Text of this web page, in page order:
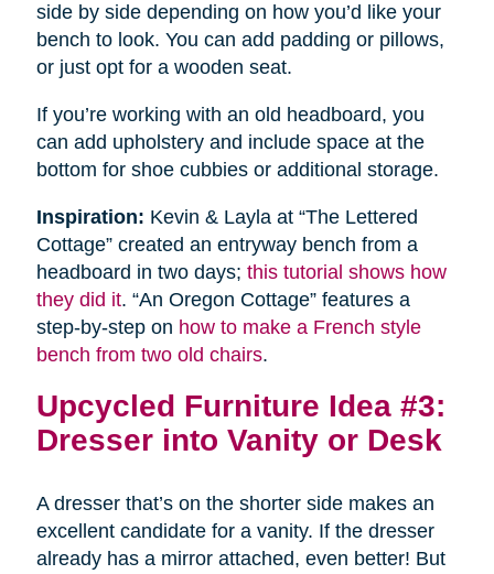
side by side depending on how you’d like your
bench to look. You can add padding or pillows,
or just opt for a wooden seat.
If you’re working with an old headboard, you
can add upholstery and include space at the
bottom for shoe cubbies or additional storage.
Inspiration: Kevin & Layla at “The Lettered
Cottage” created an entryway bench from a
headboard in two days; this tutorial shows how
they did it. “An Oregon Cottage” features a
step-by-step on how to make a French style
bench from two old chairs.
Upcycled Furniture Idea #3:
Dresser into Vanity or Desk
A dresser that’s on the shorter side makes an
excellent candidate for a vanity. If the dresser
already has a mirror attached, even better! But